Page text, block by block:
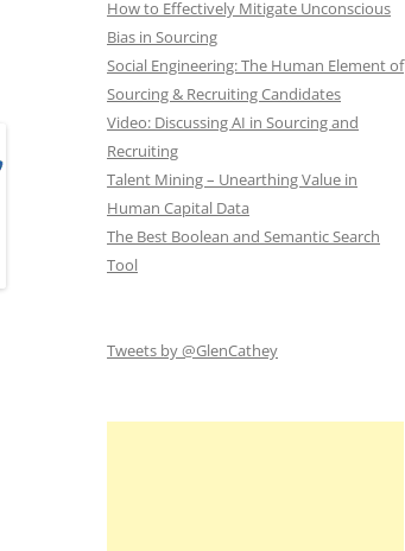
How to Effectively Mitigate Unconscious
Bias in Sourcing
Social Engineering: The Human Element of
Sourcing & Recruiting Candidates
Video: Discussing AI in Sourcing and
Recruiting
Talent Mining – Unearthing Value in
Human Capital Data
The Best Boolean and Semantic Search
Tool
Tweets by @GlenCathey